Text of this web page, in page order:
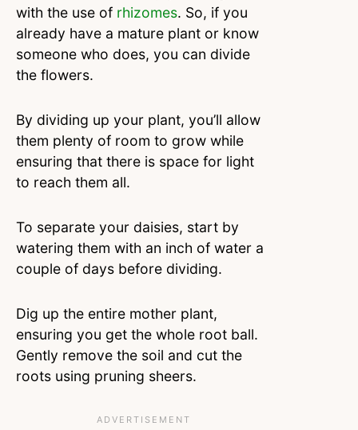
with the use of rhizomes. So, if you
already have a mature plant or know
someone who does, you can divide
the flowers.
By dividing up your plant, you’ll allow
them plenty of room to grow while
ensuring that there is space for light
to reach them all.
To separate your daisies, start by
watering them with an inch of water a
couple of days before dividing.
Dig up the entire mother plant,
ensuring you get the whole root ball.
Gently remove the soil and cut the
roots using pruning sheers.